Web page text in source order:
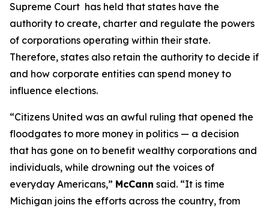
Supreme Court has held that states have the
authority to create, charter and regulate the powers
of corporations operating within their state.
Therefore, states also retain the authority to decide if
and how corporate entities can spend money to
influence elections.
“Citizens United was an awful ruling that opened the
floodgates to more money in politics — a decision
that has gone on to benefit wealthy corporations and
individuals, while drowning out the voices of
everyday Americans,” McCann said. “It is time
Michigan joins the efforts across the country, from